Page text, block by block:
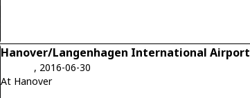
Hanover/Langenhagen International Airport
, 2016-06-30
At Hanover